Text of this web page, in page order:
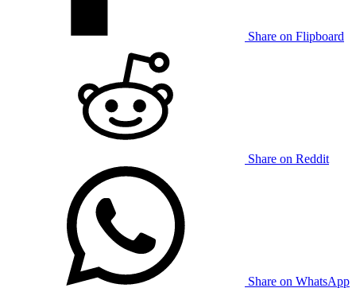
Share on Flipboard
Share on Reddit
Share on WhatsApp